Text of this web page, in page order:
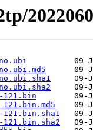
121.bin
121.bin.sha1
121.bin.sha2